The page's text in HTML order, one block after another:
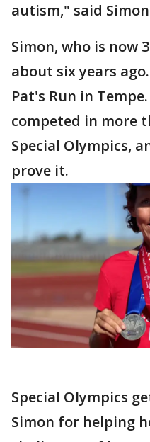
autism," said
Simon, who is now
about six years
Pat's Run in
competed in more
Special Olympics,
prove it.
Special Olympics
Simon for helping